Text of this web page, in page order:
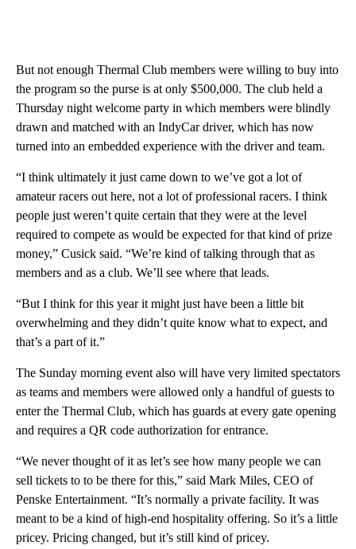
But not enough Thermal Club members were willing to buy into
the program so the purse is at only $500,000. The club held a
Thursday night welcome party in which members were blindly
drawn and matched with an IndyCar driver, which has now
turned into an embedded experience with the driver and team.
“I think ultimately it just came down to we’ve got a lot of
amateur racers out here, not a lot of professional racers. I think
people just weren’t quite certain that they were at the level
required to compete as would be expected for that kind of prize
money,” Cusick said. “We’re kind of talking through that as
members and as a club. We’ll see where that leads.
“But I think for this year it might just have been a little bit
overwhelming and they didn’t quite know what to expect, and
that’s a part of it.”
The Sunday morning event also will have very limited spectators
as teams and members were allowed only a handful of guests to
enter the Thermal Club, which has guards at every gate opening
and requires a QR code authorization for entrance.
“We never thought of it as let’s see how many people we can
sell tickets to to be there for this,” said Mark Miles, CEO of
Penske Entertainment. “It’s normally a private facility. It was
meant to be a kind of high-end hospitality offering. So it’s a little
pricey. Pricing changed, but it’s still kind of pricey.